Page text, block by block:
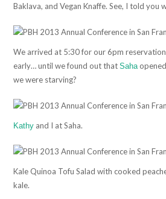
Baklava, and Vegan Knaffe. See, I told you
We arrived at 5:30 for our 6pm
early… until we found out thatSaha
we were starving?
Kathy and I at Saha.
Kale Quinoa Tofu Salad with cooked
kale.